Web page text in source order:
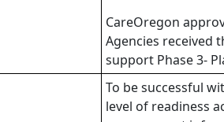
CareOregon
Agencies received
support Phase 3-
To be successful
level of readiness